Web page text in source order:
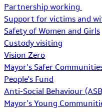
Partnership working
Support for victims and
Safety of Women and Girls
Custody visiting
Vision Zero
Mayor's Safer
People's Fund
Anti-Social Behaviour
Mayor's Young